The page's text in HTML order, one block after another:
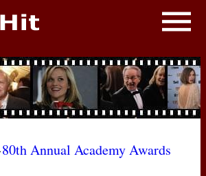
80th Annual Academy Awards